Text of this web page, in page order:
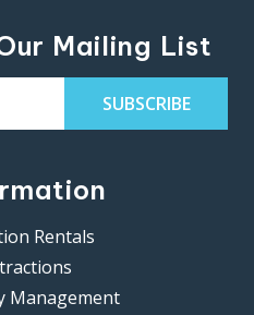
Mailing List
Rentals
Management